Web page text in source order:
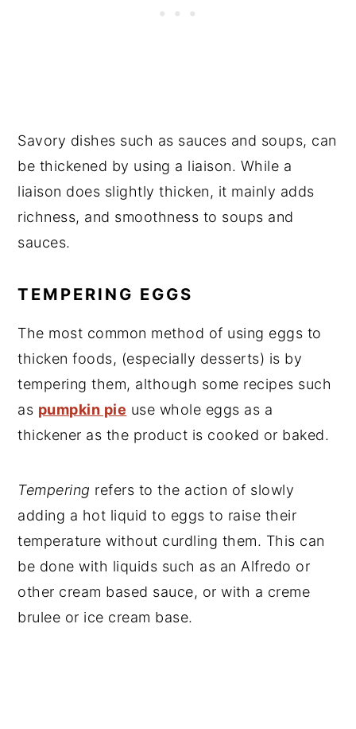
Savory dishes such as sauces and soups, can
be thickened by using a liaison. While a
liaison does slightly thicken, it mainly adds
richness, and smoothness to soups and
sauces.
TEMPERING EGGS
The most common method of using eggs to
thicken foods, (especially desserts) is by
tempering them, although some recipes such
as pumpkin pie use whole eggs as a
thickener as the product is cooked or baked.
Tempering refers to the action of slowly
adding a hot liquid to eggs to raise their
temperature without curdling them. This can
be done with liquids such as an Alfredo or
other cream based sauce, or with a creme
brulee or ice cream base.